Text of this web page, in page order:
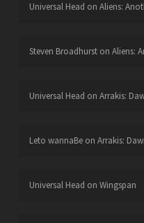
Universal Head on Aliens:
Steven Broadhurston Aliens:
Universal Head on Arrakis:
Leto wannaBeon Arrakis:
Universal Head on Wingspan